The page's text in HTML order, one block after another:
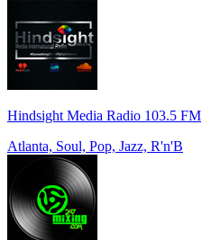
Hindsight Media Radio 103.5 FM
Atlanta, Soul, Pop, Jazz, R'n'B